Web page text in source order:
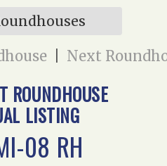
Next
ROUNDHOUSE
LISTING
08 RH